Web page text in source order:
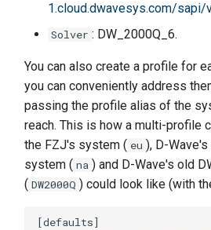
1.cloud.dwavesys.com/sapi/
Solver : DW_2000Q_6.
You can also create a profile for
you can conveniently address
passing the profile alias of the
reach. This is how a multi-profile
the FZJ's system ( eu ), D-
system ( na ) and D-Wave's old
( DW2000Q ) could look like (with
[defaults]